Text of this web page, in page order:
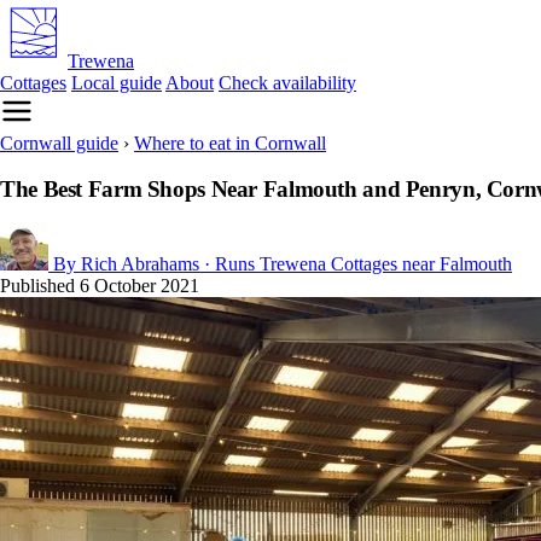
Trewena
Cottages Local guide About Check availability
Cornwall guide › Where to eat in Cornwall
The Best Farm Shops Near Falmouth and Penryn,
By Rich Abrahams · Runs Trewena Cottages near Falmouth
Published 6 October 2021